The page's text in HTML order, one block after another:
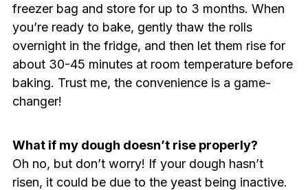
freezer bag and store for up to 3 months. When
you’re ready to bake, gently thaw the rolls
overnight in the fridge, and then let them rise for
about 30-45 minutes at room temperature before
baking. Trust me, the convenience is a game-
changer!
What if my dough doesn’t rise properly?
Oh no, but don’t worry! If your dough hasn’t
risen, it could be due to the yeast being inactive.